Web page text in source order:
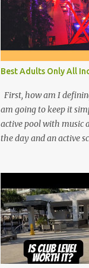
Best Adults Only All
First, how am I
am going to keep it
active pool with music
the day and an active